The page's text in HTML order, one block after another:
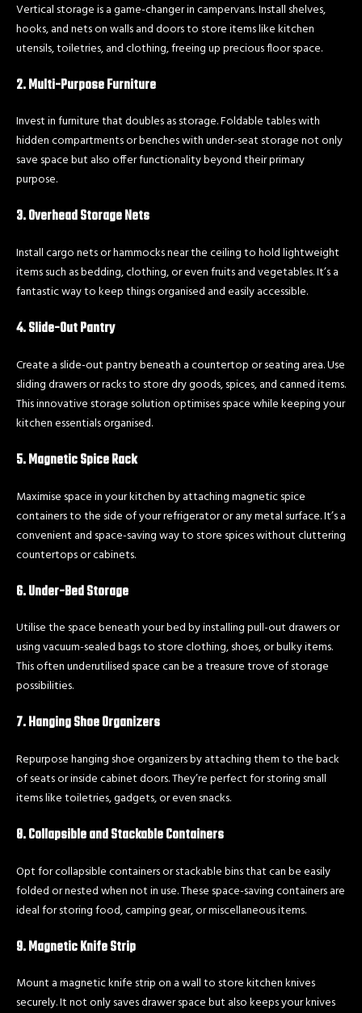
Vertical storage is a game-changer in campervans. Install shelves,
hooks, and nets on walls and doors to store items like kitchen
utensils, toiletries, and clothing, freeing up precious floor space.
2. Multi-Purpose Furniture
Invest in furniture that doubles as storage. Foldable tables with
hidden compartments or benches with under-seat storage not only
save space but also offer functionality beyond their primary
purpose.
3. Overhead Storage Nets
Install cargo nets or hammocks near the ceiling to hold lightweight
items such as bedding, clothing, or even fruits and vegetables. It’s a
fantastic way to keep things organised and easily accessible.
4. Slide-Out Pantry
Create a slide-out pantry beneath a countertop or seating area. Use
sliding drawers or racks to store dry goods, spices, and canned items.
This innovative storage solution optimises space while keeping your
kitchen essentials organised.
5. Magnetic Spice Rack
Maximise space in your kitchen by attaching magnetic spice
containers to the side of your refrigerator or any metal surface. It’s a
convenient and space-saving way to store spices without cluttering
countertops or cabinets.
6. Under-Bed Storage
Utilise the space beneath your bed by installing pull-out drawers or
using vacuum-sealed bags to store clothing, shoes, or bulky items.
This often underutilised space can be a treasure trove of storage
possibilities.
7. Hanging Shoe Organizers
Repurpose hanging shoe organizers by attaching them to the back
of seats or inside cabinet doors. They’re perfect for storing small
items like toiletries, gadgets, or even snacks.
8. Collapsible and Stackable Containers
Opt for collapsible containers or stackable bins that can be easily
folded or nested when not in use. These space-saving containers are
ideal for storing food, camping gear, or miscellaneous items.
9. Magnetic Knife Strip
Mount a magnetic knife strip on a wall to store kitchen knives
securely. It not only saves drawer space but also keeps your knives